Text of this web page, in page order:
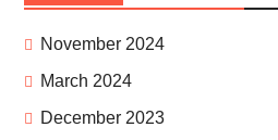
November 2024
March 2024
December 2023